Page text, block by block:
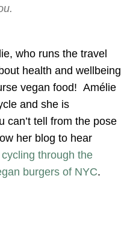
who runs the travel
health and wellbeing
vegan food! Amélie
and she is
can’t tell from the pose
her blog to hear
cycling through the
burgers of NYC.